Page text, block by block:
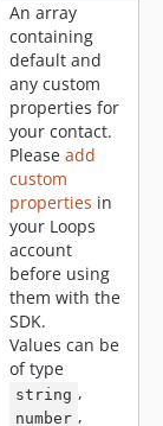
An array
containing
default and
any custom
properties for
your contact.
Please add
custom
properties in
your Loops
account
before using
them with the
SDK.
Values can be
of type
string ,
number ,